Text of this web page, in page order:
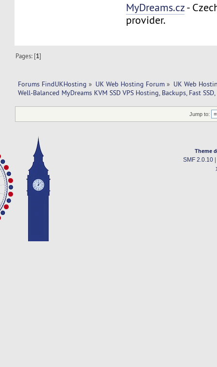
MyDreams.cz-
provider.
Pages: [1]
Forums FindUKHosting » UK Web Hosting Forum » UK Web
Well-Balanced MyDreams KVM SSD VPS Hosting, Backups, Fast
Jump to:
Theme
SMF 2.0.10|